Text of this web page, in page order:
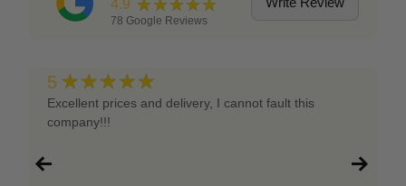
4.9 ★★★★★
78 Google Reviews
5 ★★★★★
Excellent prices and delivery, I cannot fault this
company!!!